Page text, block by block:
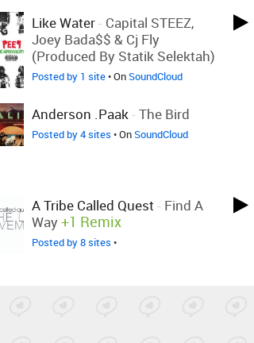
Like Water- Capital STEEZ,
Joey Bada$$ & Cj Fly
(produced By Statik Selektah)
Posted by 1 site• OnSoundCloud
Anderson .paak- The Bird
Posted by 4 sites • OnSoundCloud
A Tribe Called Quest - Find A
Way +1 Remix
Posted by 8 sites •